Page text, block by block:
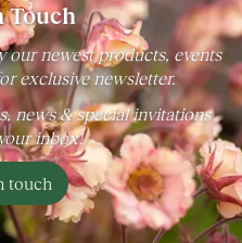
Touch
our newest products, events
exclusive newsletter.
news & special invitations
inbox!
touch